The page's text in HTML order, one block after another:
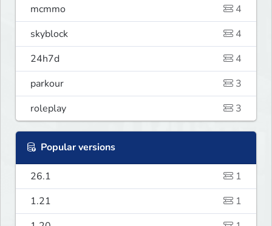
mcmmo
4
skyblock
4
24h7d
4
parkour
3
roleplay
3
Popular versions
26.1
1
1.21
1